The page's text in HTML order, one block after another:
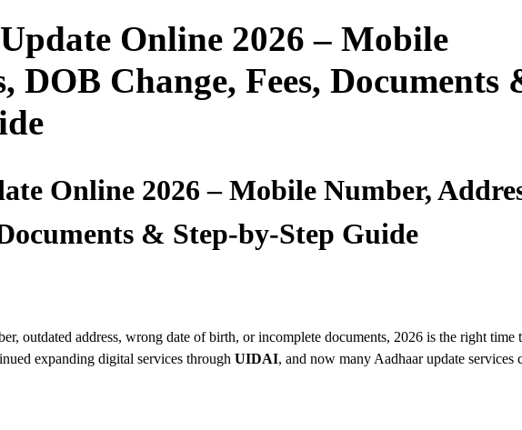
Online 2026 – Mobile
DOB Change, Fees, Documents
Online 2026 – Mobile Number,
& Step-by-Step Guide
outdated address, wrong date of birth, or incomplete documents, 2026 is the right time
expanding digital services through UIDAI, and now many Aadhaar update services